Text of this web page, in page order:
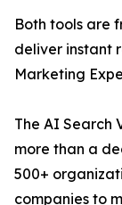
Both tools are
deliver instant
Marketing
The AI Search
more than a
500+
companies to